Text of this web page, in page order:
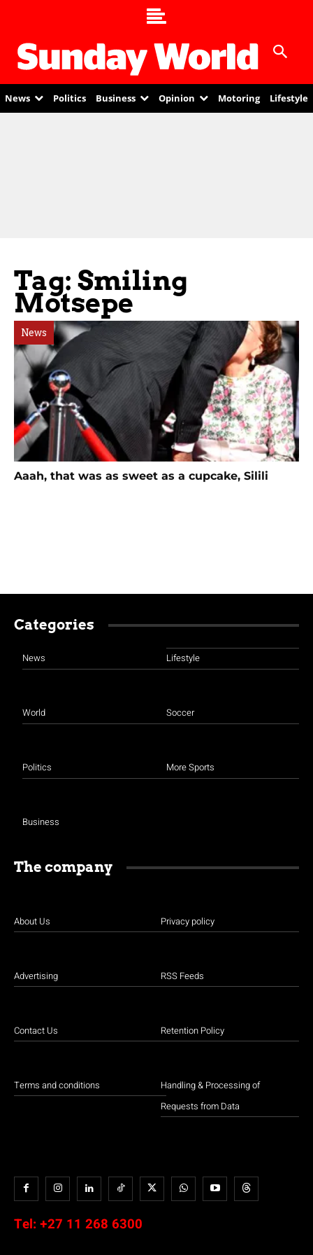
News Politics Business Opinion Motoring Lifestyle
Tag: Smiling
Motsepe
News
Aaah, that was as sweet as a cupcake, Silili
Categories
News
World
Politics
Business
Lifestyle
Soccer
More Sports
The company
About Us
Advertising
Contact Us
Terms and conditions
Privacy policy
RSS Feeds
Retention Policy
Handling & Processing of
Requests from Data
Tel: +27 11 268 6300